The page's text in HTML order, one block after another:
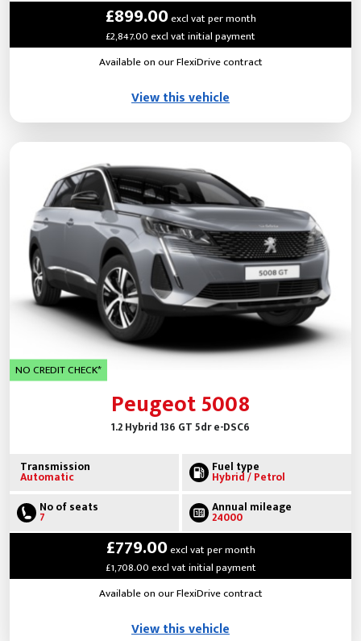
£899.00excl vat per month
£2,847.00 excl vat initial payment
Available on our FlexiDrive contract
View this vehicle
NO CREDIT CHECK*
Peugeot 5008
1.2 Hybrid 136 GT 5dr e-DSC6
Transmission
Automatic
Fuel type
Hybrid / Petrol
No of seats
7
Annual mileage
24000
£779.00excl vat per month
£1,708.00 excl vat initial payment
Available on our FlexiDrive contract
View this vehicle